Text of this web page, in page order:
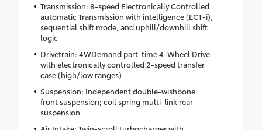
Transmission: 8-speed Electronically Controlled
automatic Transmission with intelligence (ECT-i),
sequential shift mode, and uphill/downhill shift
logic
Drivetrain: 4WDemand part-time 4-Wheel Drive
with electronically controlled 2-speed transfer
case (high/low ranges)
Suspension: Independent double-wishbone
front suspension; coil spring multi-link rear
suspension